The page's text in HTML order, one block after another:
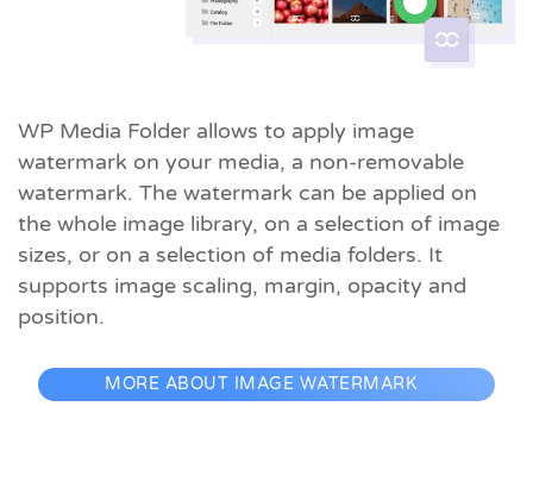
WP Media Folder allows to apply image
watermark on your media, a non-removable
watermark. The watermark can be applied on
the whole image library, on a selection of image
sizes, or on a selection of media folders. It
supports image scaling, margin, opacity and
position.
MORE ABOUT IMAGE WATERMARK